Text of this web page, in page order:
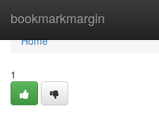
bookmarkmargin
Home
Home
1